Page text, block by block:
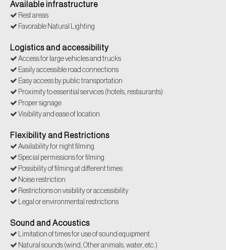
Available infrastructure
Rest areas
Favorable Natural Lighting
Logistics and accessibility
Access for large vehicles and trucks
Easily accessible road connections
Easy access by public transportation
Proximity to essential services (hotels, restaurants)
Proper signage
Visibility and ease of location
Flexibility and Restrictions
Availability for night filming
Special permissions for filming
Possibility of filming at different times
Noise restriction
Restrictions on visibility or accessibility
Legal or environmental restrictions
Sound and Acoustics
Limitation of times for use of sound equipment
Natural sounds (wind, Other animals, water, etc.)